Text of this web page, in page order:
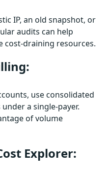
IP, an old snapshot, or
audits can help
cost-draining resources.
use consolidated
a single-payer.
of volume
Explorer: